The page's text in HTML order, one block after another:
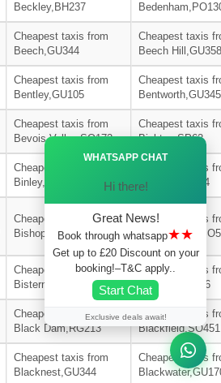
Beckley,BH237
Cheapest taxis from
Beech,GU344
Cheapest taxis
Beech Hill,GU358
Cheapest taxis from
Bentley,GU105
Cheapest taxis
Bentworth,GU345
Cheapest taxis from
Bevois Valley,SO172
Cheapest taxis
Bickton,SP62
Cheapest taxis from
Binley,SP116
Cheapest taxis
Binsted,GU344
Cheapest taxis from
Bishops Sutton,SO240
Cheapest taxis
Cheapest taxis from
Bisterne Close,BH244
Cheapest taxis
Bitterne,SO186
Cheapest taxis from
Black Dam,RG213
Cheapest taxis
Blackfield,SO451
Cheapest taxis from
Blacknest,GU344
Cheapest taxis
WHATSAPP CHAT
Hi there!
Great News!
Book through whatsapp★★
Get up to £20 Discount on your
booking!–T&C apply..
Start Chat
Exclusive deals await!